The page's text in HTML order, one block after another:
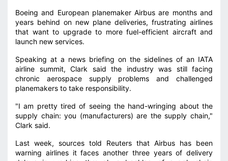
Boeing and European planemaker Airbus are months and
years behind on new plane deliveries, frustrating airlines
that want to upgrade to more fuel-efficient aircraft and
launch new services.
Speaking at a news briefing on the sidelines of an IATA
airline summit, Clark said the industry was still facing
chronic aerospace supply problems and challenged
planemakers to take responsibility.
"I am pretty tired of seeing the hand-wringing about the
supply chain: you (manufacturers) are the supply chain,"
Clark said.
Last week, sources told Reuters that Airbus has been
warning airlines it faces another three years of delivery